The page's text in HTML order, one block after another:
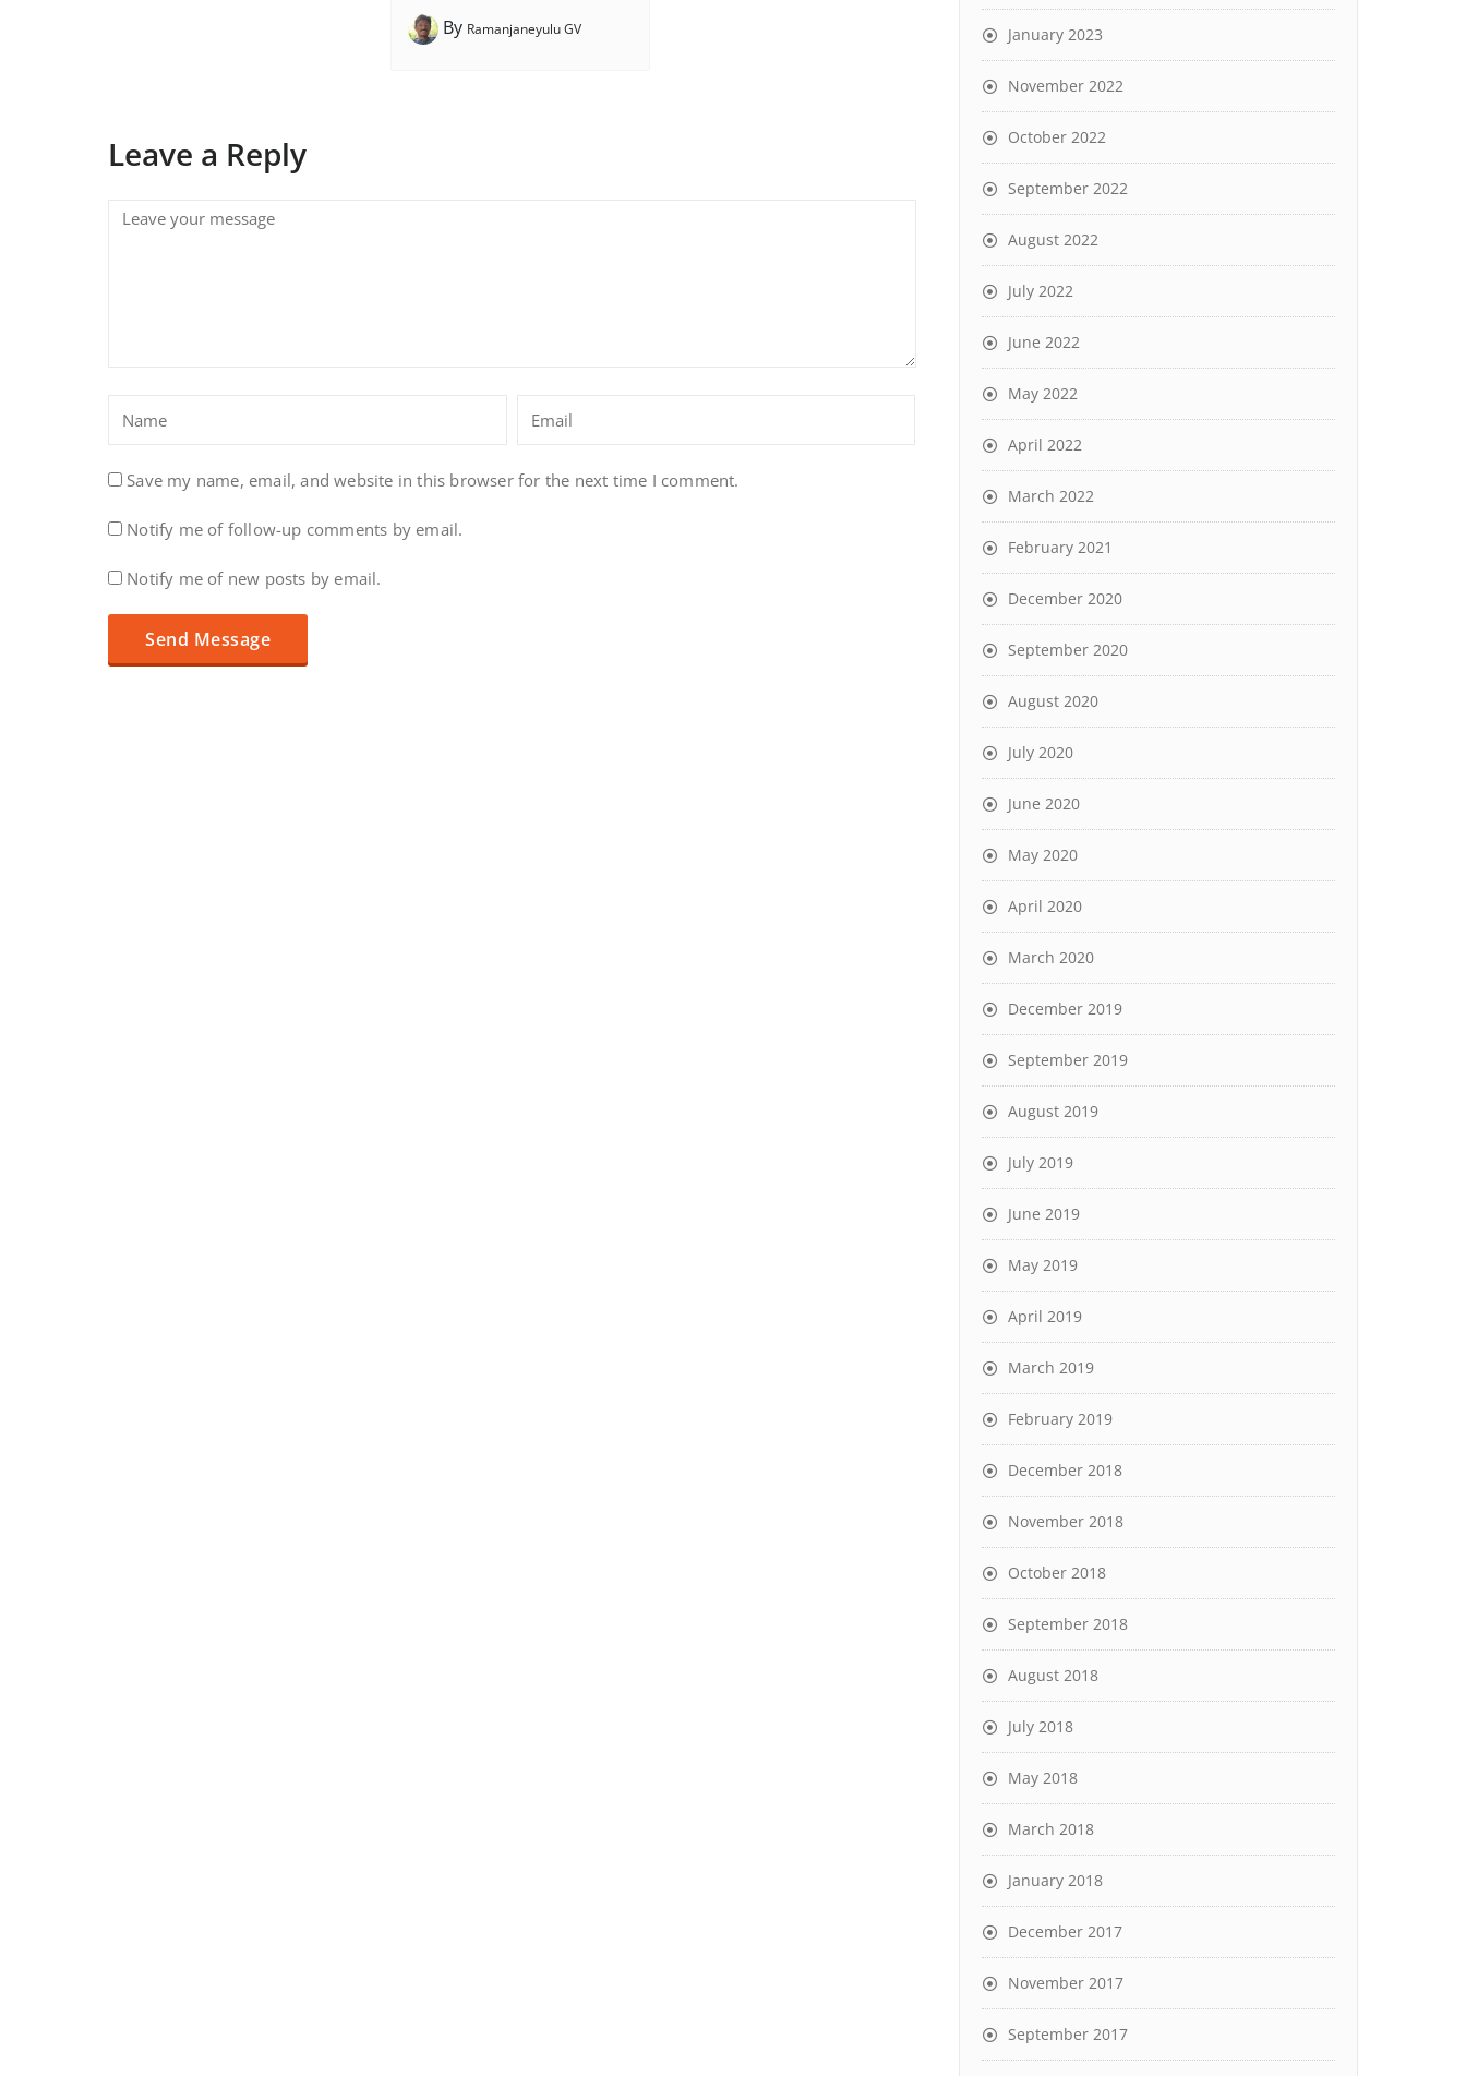
By Ramanjaneyulu GV
Leave a Reply
Save my name, email, and website in this browser for the next time I comment.
Notify me of follow-up comments by email.
Notify me of new posts by email.
January 2023
November 2022
October 2022
September 2022
August 2022
July 2022
June 2022
May 2022
April 2022
March 2022
February 2021
December 2020
September 2020
August 2020
July 2020
June 2020
May 2020
April 2020
March 2020
December 2019
September 2019
August 2019
July 2019
June 2019
May 2019
April 2019
March 2019
February 2019
December 2018
November 2018
October 2018
September 2018
August 2018
July 2018
May 2018
March 2018
January 2018
December 2017
November 2017
September 2017